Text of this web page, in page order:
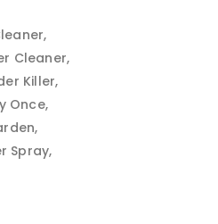
Cleaner
Killer
Once
Spray